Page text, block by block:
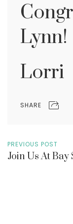
Lynn!
Lorri
SHARE
PREVIOUS POST
Join Us At Bay